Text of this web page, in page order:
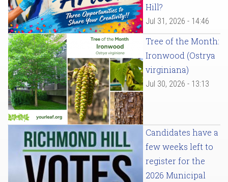
Hill?
Jul 31, 2026 - 14:46
Tree of the Month:
Ironwood (Ostrya
virginiana)
Jul 30, 2026 - 13:13
Candidates have a
few weeks left to
register for the
2026 Municipal